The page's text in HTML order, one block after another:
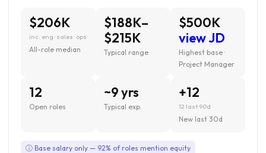
$206K
inc. eng · sales · ops
All-role median
$188K–
$215K
Typical range
$500K
view JD
Highest base ·
Project Manager
12
Open roles
~9 yrs
Typical exp.
+12
12 last 90d
New last 30d
ⓘ Base salary only — 92% of roles mention equity